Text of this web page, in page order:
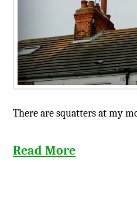
There are squatters at my
Read More